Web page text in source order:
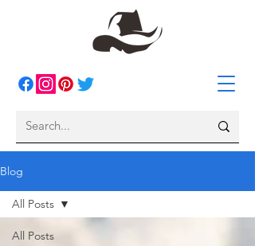
Blog
All Posts
All Posts